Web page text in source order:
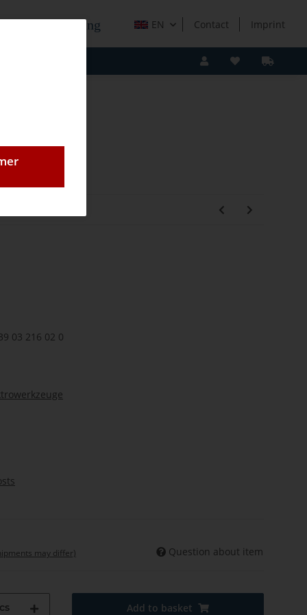
EN Contact Imprint
03 216 02 0
may differ) Question about item
Add to basket